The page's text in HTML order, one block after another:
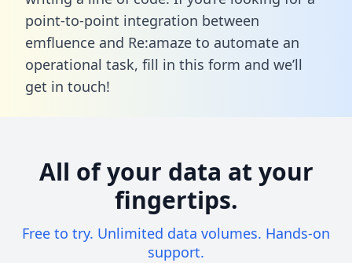
point-to-point integration between
emfluence and Re:amaze to automate an
operational task, fill in this form and we’ll
get in touch!
All of your data at your
fingertips.
Free to try. Unlimited data volumes. Hands-on
support.